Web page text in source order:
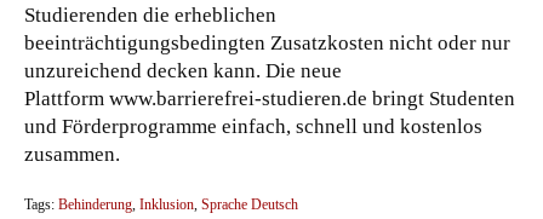
Studierenden die erheblichen
beeinträchtigungsbedingten Zusatzkosten nicht oder nur
unzureichend decken kann. Die neue
Plattform www.barrierefrei-studieren.de bringt Studenten
und Förderprogramme einfach, schnell und kostenlos
zusammen.
Tags: Behinderung Inklusion Sprache Deutsch